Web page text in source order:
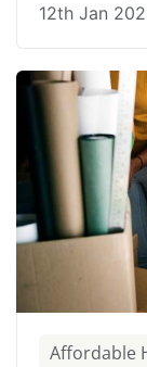
12th Jan
Affordable